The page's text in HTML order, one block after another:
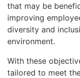
that may be
improving
diversity and
environment.
With these
tailored to meet